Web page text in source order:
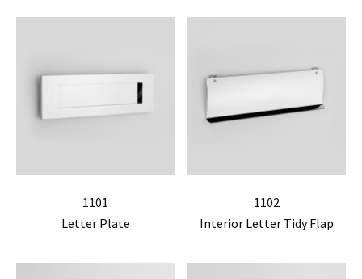
1101
Letter Plate
1102
Interior Letter Tidy Flap